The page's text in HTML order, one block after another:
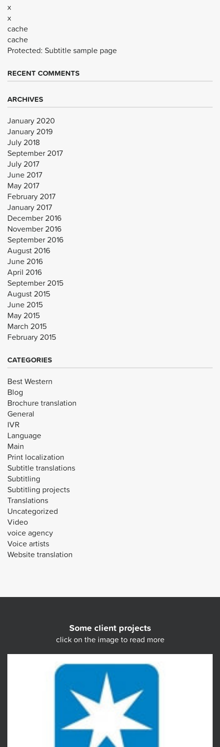
x
x
cache
cache
Protected: Subtitle sample page
RECENT COMMENTS
ARCHIVES
January 2020
January 2019
July 2018
September 2017
July 2017
June 2017
May 2017
February 2017
January 2017
December 2016
November 2016
September 2016
August 2016
June 2016
April 2016
September 2015
August 2015
June 2015
May 2015
March 2015
February 2015
CATEGORIES
Best Western
Blog
Brochure translation
General
IVR
Language
Main
Print localization
Subtitle translations
Subtitling
Subtitling projects
Translations
Uncategorized
Video
voice agency
Voice artists
Website translation
Some client projects
click on the image to read more